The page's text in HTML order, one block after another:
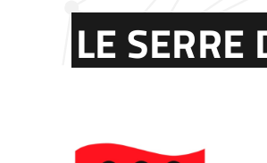
LE SERRE